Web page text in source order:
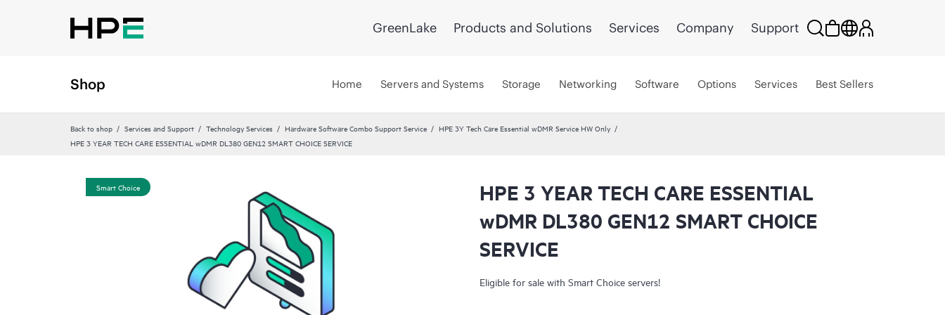
GreenLake Products and Solutions Services Company Support
Shop Home Servers and Systems Storage Networking Software Options Services Best Sellers
Back to shop Services and Support Technology Services Hardware Software Combo Support Service
HPE 3Y Tech Care Essential wDMR Service HW Only
HPE 3 YEAR TECH CARE ESSENTIAL wDMR DL380 GEN12 SMART CHOICE SERVICE
Smart Choice
HPE 3 YEAR TECH CARE ESSENTIAL
wDMR DL380 GEN12 SMART CHOICE
SERVICE
Eligible for sale with Smart Choice servers!